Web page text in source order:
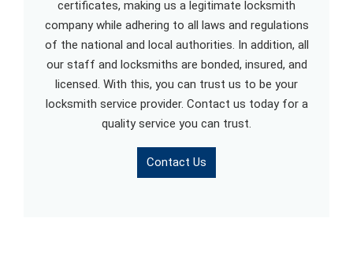
certificates, making us a legitimate locksmith
company while adhering to all laws and regulations
of the national and local authorities. In addition, all
our staff and locksmiths are bonded, insured, and
licensed. With this, you can trust us to be your
locksmith service provider. Contact us today for a
quality service you can trust.
Contact Us